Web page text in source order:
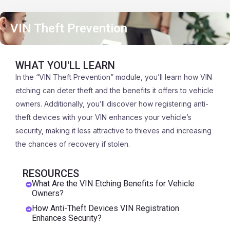
VIN Theft Prevention
WHAT YOU'LL LEARN
In the “VIN Theft Prevention” module, you’ll learn how VIN
etching can deter theft and the benefits it offers to vehicle
owners. Additionally, you’ll discover how registering anti-
theft devices with your VIN enhances your vehicle’s
security, making it less attractive to thieves and increasing
the chances of recovery if stolen.
RESOURCES
What Are the VIN Etching Benefits for Vehicle
Owners?
How Anti-Theft Devices VIN Registration
Enhances Security?